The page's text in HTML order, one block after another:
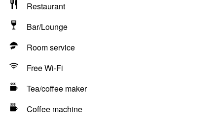
Restaurant
Bar/Lounge
Room service
Free Wi-Fi
Tea/coffee maker
Coffee machine